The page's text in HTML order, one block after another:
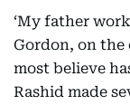
‘My father
Gordon, on
most believe
Rashid made